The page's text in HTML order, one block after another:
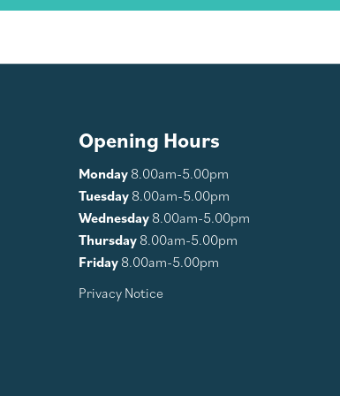
Opening Hours
Monday 8.00am-5.00pm
Tuesday 8.00am-5.00pm
Wednesday 8.00am-5.00pm
Thursday 8.00am-5.00pm
Friday 8.00am-5.00pm
Privacy Notice